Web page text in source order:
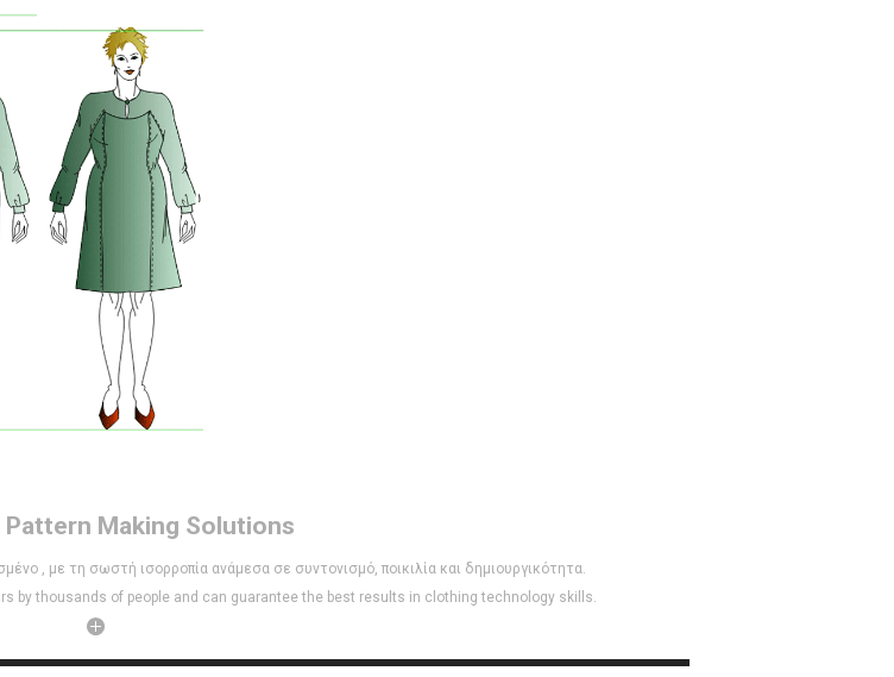
Pattern Making Solutions
, με τη σωστή ισορροπία ανάμεσα σε συντονισμό, ποικιλία και δημιουργικότητα.
by thousands of people and can guarantee the best results in clothing technology skills.